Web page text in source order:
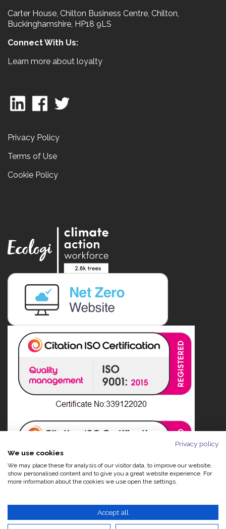
Carter House, Chilton Business Centre, Chilton,
Buckinghamshire, HP18 9LS
Connect With Us:
Learn more about loyalty
Privacy Policy
Terms of Use
Cookie Policy
Privacy policy
We use cookies
We may place these for analysis of our visitor data, to improve our website,
show personalised content and to give you a great website experience. For
more information about the cookies we use open the settings.
Accept all